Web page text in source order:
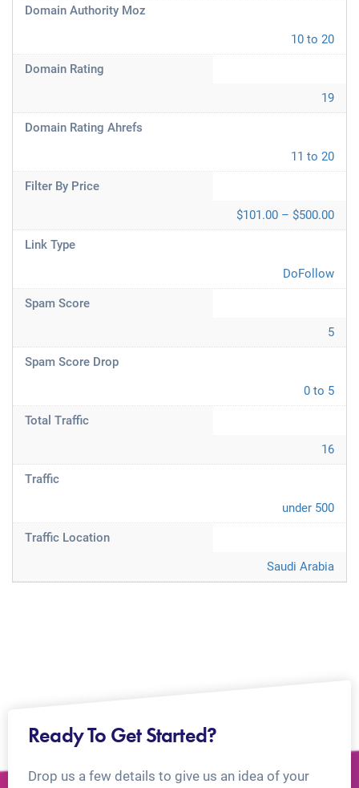
Domain Authority Moz
10 to 20
Domain Rating
19
Domain Rating Ahrefs
11 to 20
Filter By Price
$101.00 – $500.00
Link Type
DoFollow
Spam Score
5
Spam Score Drop
0 to 5
Total Traffic
16
Traffic
under 500
Traffic Location
Saudi Arabia
Ready To Get Started?
Drop us a few details to give us an idea of your